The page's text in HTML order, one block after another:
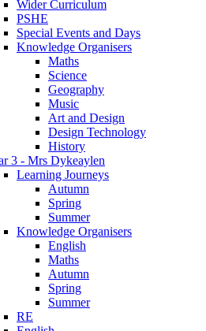
Wider Curriculum
PSHE
Special Events and Days
Knowledge Organisers
Maths
Science
Geography
Music
Art and Design
Design Technology
History
3 - Mrs Dykeaylen
Learning Journeys
Autumn
Spring
Summer
Knowledge Organisers
English
Maths
Autumn
Spring
Summer
RE